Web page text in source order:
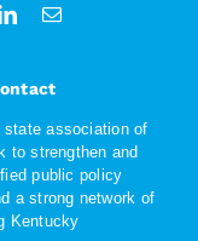
state association of
to strengthen and
public policy
a strong network of
Kentucky